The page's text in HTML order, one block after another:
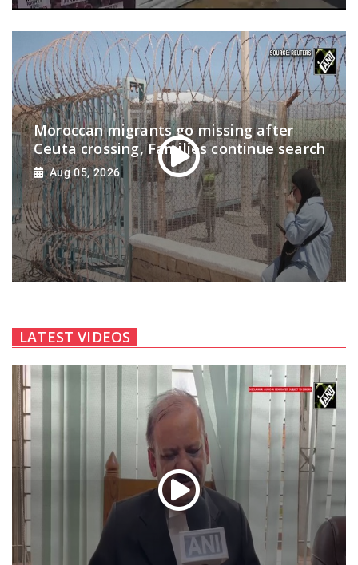
Moroccan migrants go missing after
Ceuta crossing, Families continue search
Aug 05, 2026
LATEST VIDEOS